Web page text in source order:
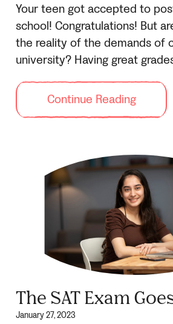
Your teen got accepted to
school! Congratulations! But
the reality of the demands of
university? Having great
Continue Reading
The SAT Exam
January 27, 2023